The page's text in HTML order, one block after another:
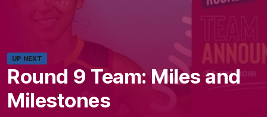
UP NEXT
Round 9 Team: Miles and
Milestones